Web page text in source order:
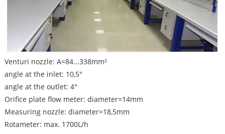
Venturi nozzle: A=84...338mm²
angle at the inlet: 10,5°
angle at the outlet: 4°
Orifice plate flow meter: diameter=14mm
Measuring nozzle: diameter=18,5mm
Rotameter: max. 1700L/h